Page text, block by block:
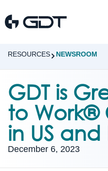
RESOURCES NEWSROOM
GDT is
to
in US
December 6, 2023